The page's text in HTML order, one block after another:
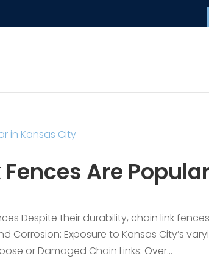
Are
Despite their durability, chain link
Corrosion: Exposure to Kansas City’s
or Damaged Chain Links: Over...